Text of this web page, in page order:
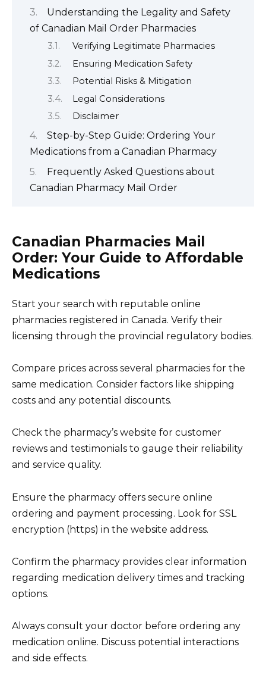
Understanding the Legality and Safety
of Canadian Mail Order Pharmacies
Verifying Legitimate Pharmacies
Ensuring Medication Safety
Potential Risks & Mitigation
Legal Considerations
Disclaimer
Step-by-Step Guide: Ordering Your
Medications from a Canadian Pharmacy
Frequently Asked Questions about
Canadian Pharmacy Mail Order
Canadian Pharmacies Mail
Order: Your Guide to Affordable
Medications
Start your search with reputable online
pharmacies registered in Canada. Verify their
licensing through the provincial regulatory bodies.
Compare prices across several pharmacies for the
same medication. Consider factors like shipping
costs and any potential discounts.
Check the pharmacy’s website for customer
reviews and testimonials to gauge their reliability
and service quality.
Ensure the pharmacy offers secure online
ordering and payment processing. Look for SSL
encryption (https) in the website address.
Confirm the pharmacy provides clear information
regarding medication delivery times and tracking
options.
Always consult your doctor before ordering any
medication online. Discuss potential interactions
and side effects.